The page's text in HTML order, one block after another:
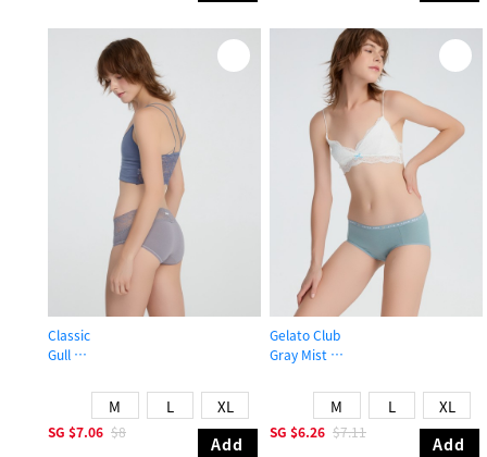
Classic
Gull
M L XL
SG $7.06 $8
Add
Gelato Club
Gray Mist
M L XL
SG $6.26 $7.11
Add